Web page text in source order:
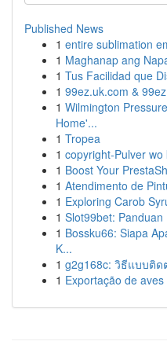
Published News
1 entire sublimation
1 Maghanap ang
1 Tus Facilidad que
1 99ez.uk.com &
1 Wilmington
Home'...
1 Tropea
1 copyright-Pulver
1 Boost Your
1 Atendimento de
1 Exploring Carob
1 Slot99bet:
1 Bossku66: Siapa
K...
1 g2g168c: วิธีแบบติ
1 Exportação de